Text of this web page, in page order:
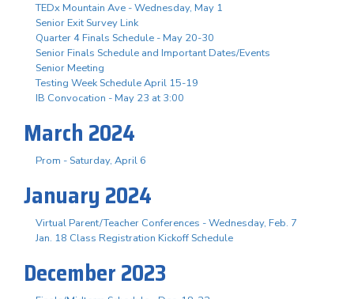
TEDx Mountain Ave - Wednesday, May 1
Senior Exit Survey Link
Quarter 4 Finals Schedule - May 20-30
Senior Finals Schedule and Important Dates/Events
Senior Meeting
Testing Week Schedule April 15-19
IB Convocation - May 23 at 3:00
March 2024
Prom - Saturday, April 6
January 2024
Virtual Parent/Teacher Conferences - Wednesday, Feb. 7
Jan. 18 Class Registration Kickoff Schedule
December 2023